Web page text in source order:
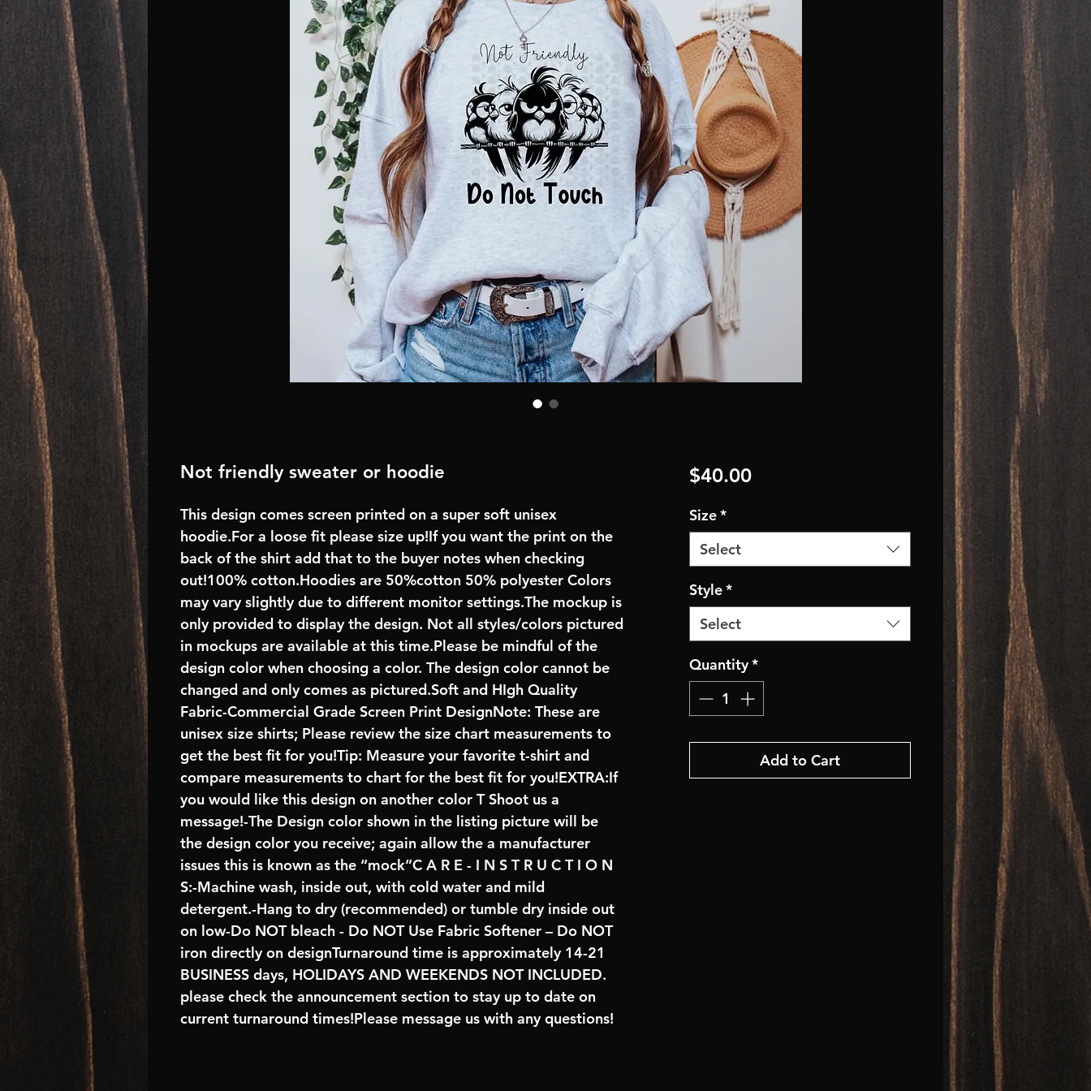
Not friendly sweater or hoodie
This design comes screen printed on a super soft unisex
hoodie.For a loose fit please size up!If you want the print on the
back of the shirt add that to the buyer notes when checking
out!100% cotton.Hoodies are 50%cotton 50% polyester Colors
may vary slightly due to different monitor settings.The mockup is
only provided to display the design. Not all styles/colors pictured
in mockups are available at this time.Please be mindful of the
design color when choosing a color. The design color cannot be
changed and only comes as pictured.Soft and HIgh Quality
Fabric-Commercial Grade Screen Print DesignNote: These are
unisex size shirts; Please review the size chart measurements to
get the best fit for you!Tip: Measure your favorite t-shirt and
compare measurements to chart for the best fit for you!EXTRA:If
you would like this design on another color T Shoot us a
message!-The Design color shown in the listing picture will be
the design color you receive; again allow the a manufacturer
issues this is known as the “mock”C A R E - I N S T R U C T I O N
S:-Machine wash, inside out, with cold water and mild
detergent.-Hang to dry (recommended) or tumble dry inside out
on low-Do NOT bleach - Do NOT Use Fabric Softener – Do NOT
iron directly on designTurnaround time is approximately 14-21
BUSINESS days, HOLIDAYS AND WEEKENDS NOT INCLUDED.
please check the announcement section to stay up to date on
current turnaround times!Please message us with any questions!
$40.00Price
Size*
Select
Style*
Select
Quantity*
Add to Cart